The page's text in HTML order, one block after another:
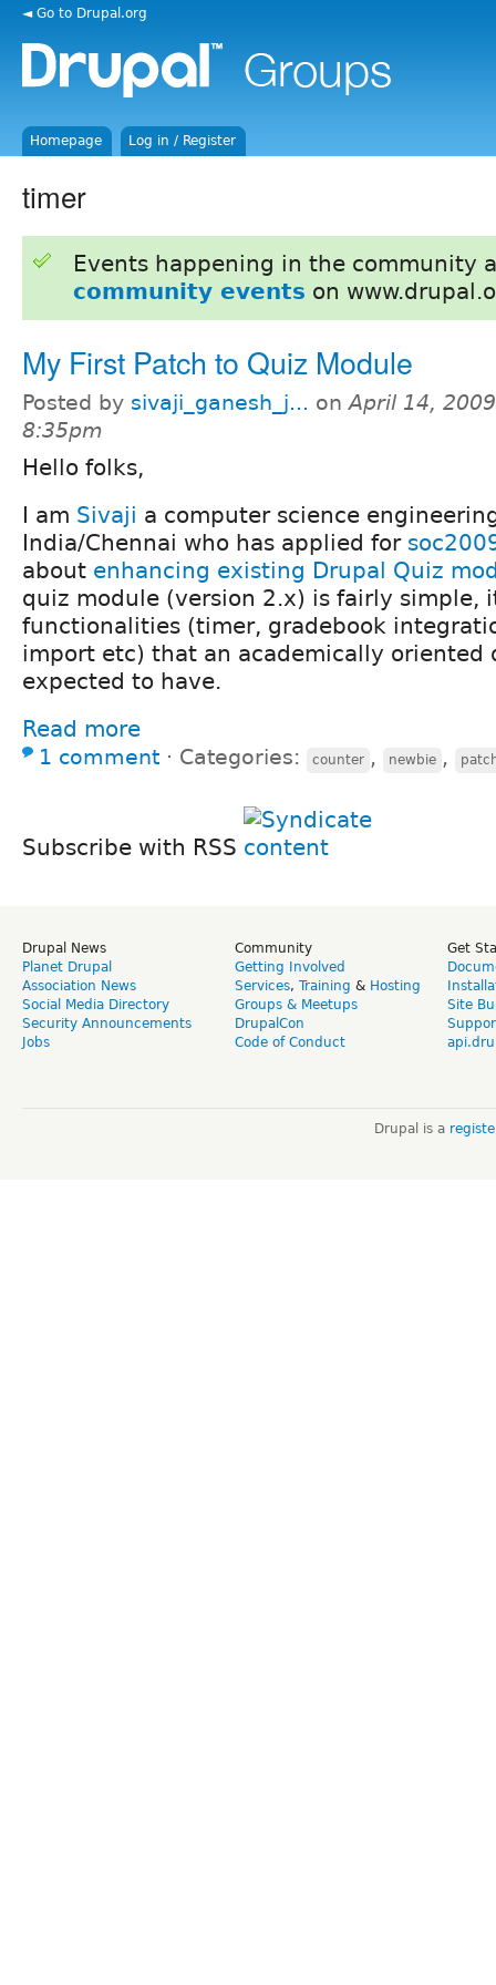
◄ Go to Drupal.org
Homepage Log in / Register
timer
Events happening in the community
community events on
My First Patch to Quiz Module
Posted by sivaji_ganesh_j... onApril 14,
8:35pm
Hello folks,
I am Sivaji a computer science
India/Chennai who has applied for
about enhancing existing Drupal Quiz
quiz module (version 2.x) is fairly simple,
functionalities (timer, gradebook
import etc) that an academically oriented
expected to have.
Read more
1 comment ⋅ Categories: counter , newbie ,
Subscribe with RSS
Drupal News
Planet Drupal
Association News
Social Media Directory
Security Announcements
Jobs
Community
Getting Involved
Services, Training & Hosting
Groups & Meetups
DrupalCon
Code of Conduct
Get
Site
Drupal is a